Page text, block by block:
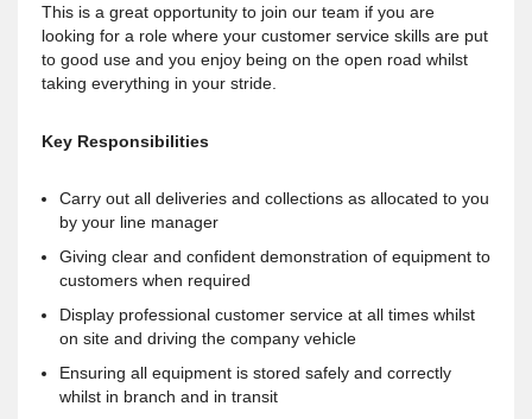
This is a great opportunity to join our team if you are
looking for a role where your customer service skills are put
to good use and you enjoy being on the open road whilst
taking everything in your stride.
Key Responsibilities
Carry out all deliveries and collections as allocated to you
by your line manager
Giving clear and confident demonstration of equipment to
customers when required
Display professional customer service at all times whilst
on site and driving the company vehicle
Ensuring all equipment is stored safely and correctly
whilst in branch and in transit